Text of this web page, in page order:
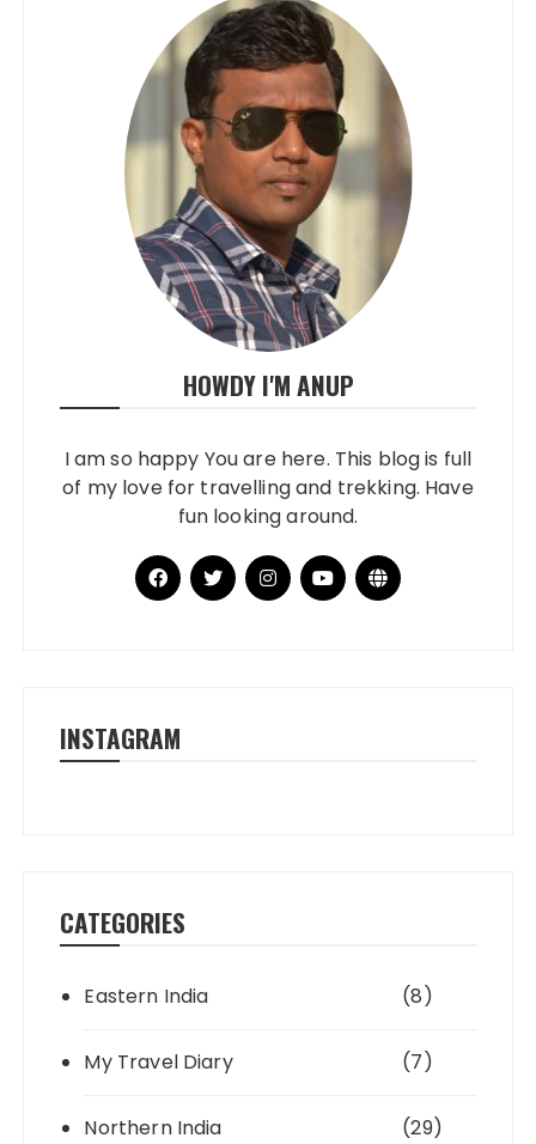
HOWDY I'M ANUP
I am so happy You are here. This blog is full
of my love for travelling and trekking. Have
fun looking around.
INSTAGRAM
CATEGORIES
Eastern India (8)
My Travel Diary (7)
Northern India (29)